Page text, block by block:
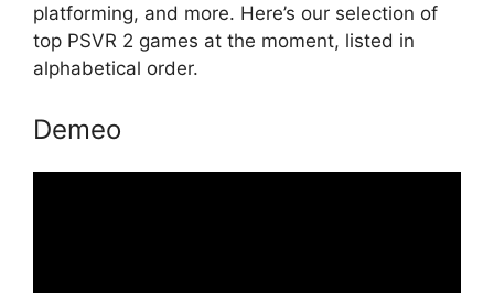
platforming, and more. Here’s our selection of
top PSVR 2 games at the moment, listed in
alphabetical order.
Demeo